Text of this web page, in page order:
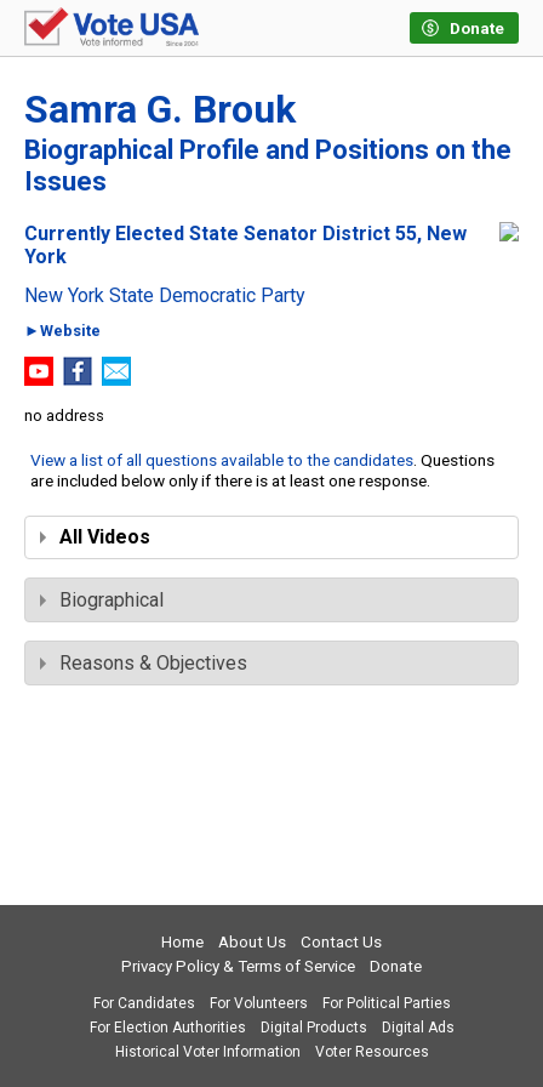
Donate
Samra G. Brouk
Biographical Profile and Positions on the
Issues
Currently Elected State Senator District 55, New
York
New York State Democratic Party
►Website
no address
View a list of all questions available to the candidates. Questions
are included below only if there is at least one response.
All Videos
Biographical
Reasons & Objectives
Home About Us
Contact Us
Privacy Policy & Terms of Service
Donate
For Candidates For Volunteers
For Political Parties
For Election Authorities
Digital Products
Digital Ads
Historical Voter Information
Voter Resources